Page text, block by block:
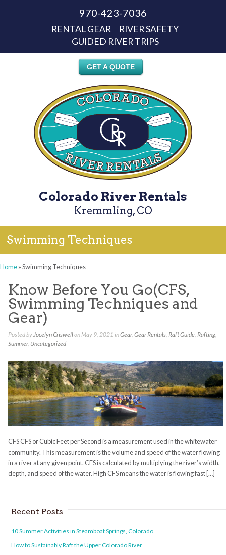
970-423-7036
RENTAL GEAR
RIVER SAFETY
GUIDED RIVER TRIPS
GET A QUOTE
Colorado River Rentals
Kremmling, CO
Swimming Techniques
Home»Swimming Techniques
Know Before You Go(CFS,
Swimming Techniques and
Gear)
Posted byJocelyn Criswellon May 9, 2021 inGear, Gear Rentals, Raft Guide, Rafting,
Summer, Uncategorized
CFS CFS or Cubic Feet per Second is a measurement used in the whitewater
community. This measurement is the volume and speed of the water flowing
in a river at any given point. CFS is calculated by multiplying the river’s width,
depth, and speed of the water. High CFS means the water is flowing fast […]
Recent Posts
10 Summer Activities in Steamboat Springs, Colorado
How to Sustainably Raft the Upper Colorado River